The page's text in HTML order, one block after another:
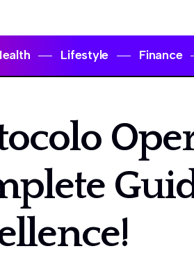
Lifestyle Finance